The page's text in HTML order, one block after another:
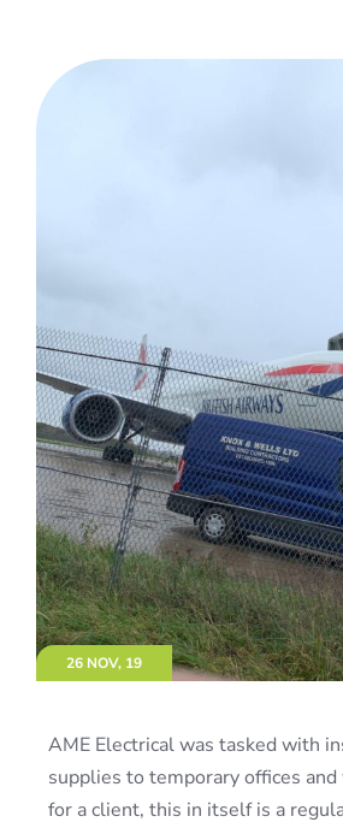
26 NOV, 19
AME Electrical was tasked with
supplies to temporary offices
for a client, this in itself is a